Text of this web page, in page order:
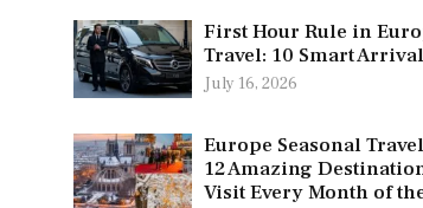
First Hour Rule in
Travel: 10 Smart
July 16, 2026
Europe Seasonal
12 Amazing
Visit Every Month of